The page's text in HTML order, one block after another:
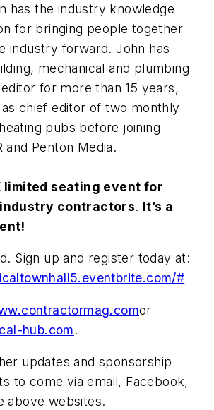
has the industry knowledge
for bringing people together
industry forward. John has
mechanical and plumbing
for more than 15 years,
chief editor of two monthly
pubs before joining
and Penton Media.
limited seating event for
contractors. It’s a
Sign up and register today at:
#
or
hub.com.
updates and sponsorship
to come via email, Facebook,
above websites.